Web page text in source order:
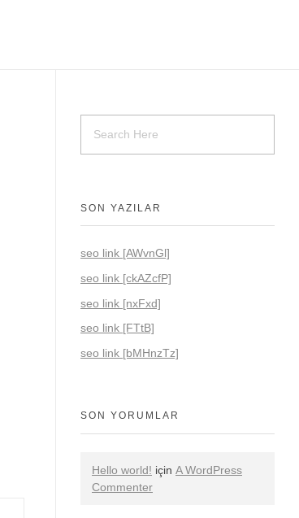
SON YAZILAR
seo link [AWvnGl]
seo link [ckAZcfP]
seo link [nxFxd]
seo link [FTtB]
seo link [bMHnzTz]
SON YORUMLAR
Hello world! için A WordPress
Commenter